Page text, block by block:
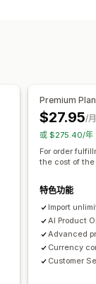
澳大利亚
Premium Plan
$27.95/
或 $275.40/年
For order
the cost of
特色功能
Import
AI Product
Advanced
Currency
Customer